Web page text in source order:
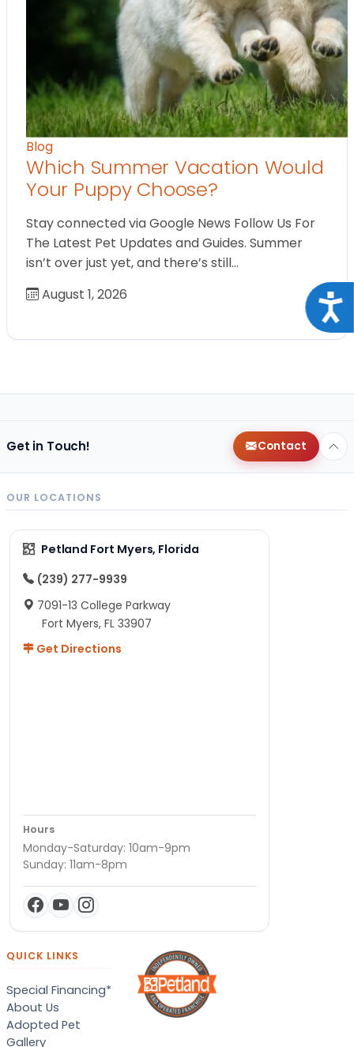
Blog
Which Summer Vacation Would
Your Puppy Choose?
Stay connected via Google News Follow Us For
The Latest Pet Updates and Guides. Summer
isn’t over just yet, and there’s still…
August 1, 2026
Get in Touch! Contact
OUR LOCATIONS
Petland Fort Myers, Florida
(239) 277-9939
7091-13 College Parkway
Fort Myers, FL 33907
Get Directions
Hours
Monday-Saturday: 10am-9pm
Sunday: 11am-8pm
QUICK LINKS
Special Financing*
About Us
Adopted Pet
Gallery